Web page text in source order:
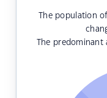
The population
The predominant